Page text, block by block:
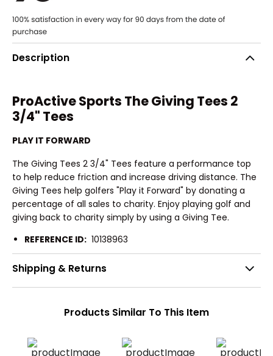
Description
ProActive Sports The Giving Tees 2
3/4" Tees
PLAY IT FORWARD
The Giving Tees 2 3/4" Tees feature a performance top
to help reduce friction and increase driving distance. The
Giving Tees help golfers "Play it Forward" by donating a
percentage of all sales to charity. Enjoy playing golf and
giving back to charity simply by using a Giving Tee.
REFERENCE ID: 10138963
Shipping & Returns
Products Similar To This Item